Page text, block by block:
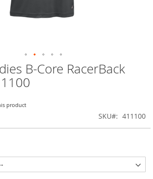
B-Core RacerBack
product
SKU 411100